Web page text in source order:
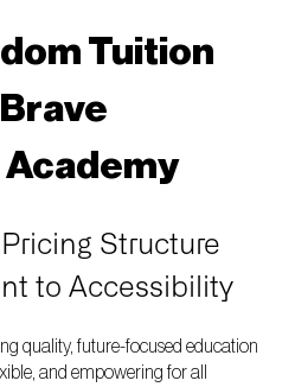
Tuition
Brave
Structure
to Accessibility
quality, future-focused education
and empowering for all